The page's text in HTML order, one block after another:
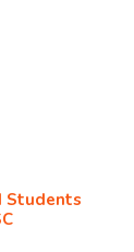
Students